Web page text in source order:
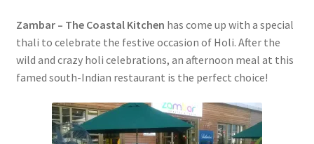
Zambar – The Coastal Kitchen has come up with a special
thali to celebrate the festive occasion of Holi. After the
wild and crazy holi celebrations, an afternoon meal at this
famed south-Indian restaurant is the perfect choice!